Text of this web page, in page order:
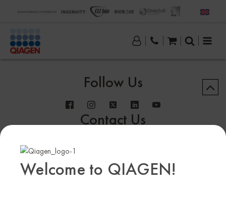
Welcome to QIAGEN!
Follow Us
Contact Us